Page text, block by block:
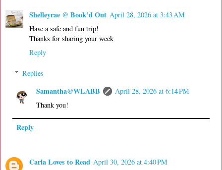
Shelleyrae @ Book’d Out April 28, 2026 at 3:43 AM
Have a safe and fun trip!
Thanks for sharing your week
Reply
Replies
Samantha@WLABB
April 28, 2026 at 6:14 PM
Thank you!
Reply
Carla Loves to Read April 30, 2026 at 4:40 PM